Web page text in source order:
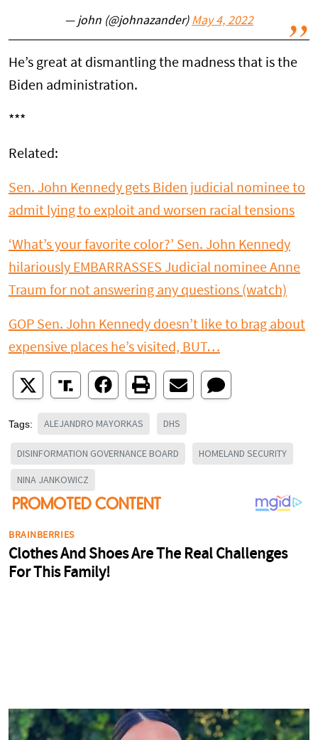
— john (@johnazander) May 4, 2022
He’s great at dismantling the madness that is the
Biden administration.
***
Related:
Sen. John Kennedy gets Biden judicial nominee to
admit lying to exploit and worsen racial tensions
‘What’s your favorite color?’ Sen. John Kennedy
hilariously EMBARRASSES Judicial nominee Anne
Traum for not answering any questions (watch)
GOP Sen. John Kennedy doesn’t like to brag about
expensive places he’s visited, BUT…
Tags: ALEJANDRO MAYORKAS DHS
DISINFORMATION GOVERNANCE BOARD HOMELAND SECURITY
NINA JANKOWICZ